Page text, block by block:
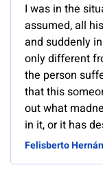
I was in the
assumed, all
and suddenly
only different
the person
that this
out what
in it, or it has
Felisberto